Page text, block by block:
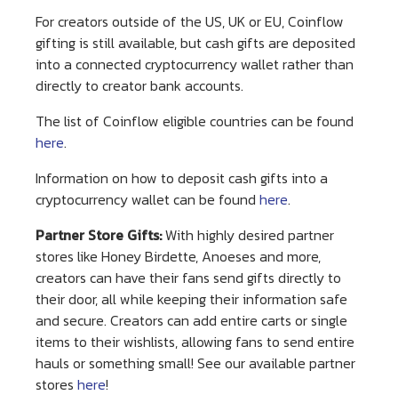
For creators outside of the US, UK or EU, Coinflow
gifting is still available, but cash gifts are deposited
into a connected cryptocurrency wallet rather than
directly to creator bank accounts.
The list of Coinflow eligible countries can be found
here.
Information on how to deposit cash gifts into a
cryptocurrency wallet can be found here.
Partner Store Gifts:With highly desired partner
stores like Honey Birdette, Anoeses and more,
creators can have their fans send gifts directly to
their door, all while keeping their information safe
and secure. Creators can add entire carts or single
items to their wishlists, allowing fans to send entire
hauls or something small! See our available partner
stores here!